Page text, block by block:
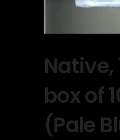
Native,
box of
(Pale